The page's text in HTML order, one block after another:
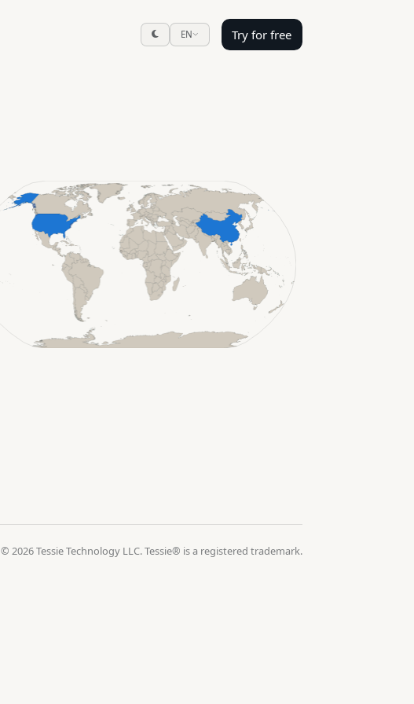
EN Try for free
© 2026 Tessie Technology LLC. Tessie® is a registered trademark.